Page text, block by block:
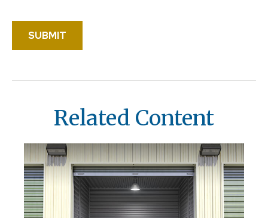
Related Content